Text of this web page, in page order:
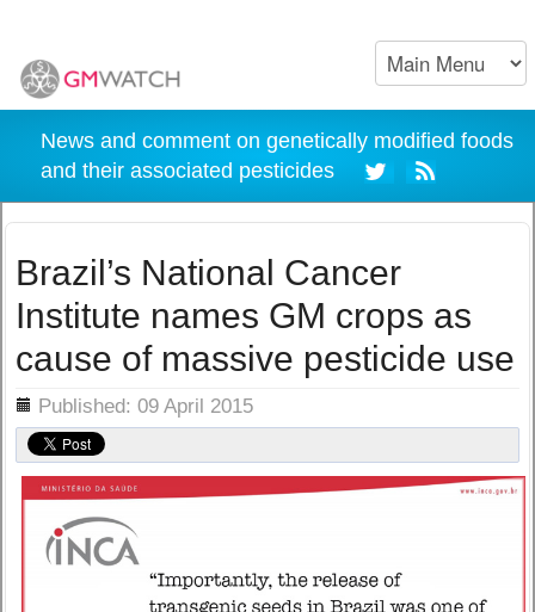
News and comment on genetically modified foods
and their associated pesticides
Brazil’s National Cancer
Institute names GM crops as
cause of massive pesticide use
Published: 09 April 2015